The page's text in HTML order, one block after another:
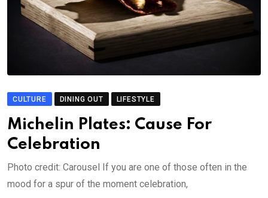
CULTURE DINING OUT LIFESTYLE
Michelin Plates: Cause For
Celebration
Photo credit: Carousel If you are one of those often in the
mood for a spur of the moment celebration,